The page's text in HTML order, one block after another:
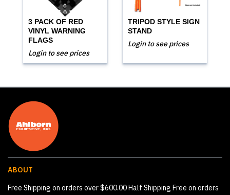
3 PACK OF RED
VINYL WARNING
FLAGS
Login to see prices
TRIPOD STYLE SIGN
STAND
Login to see prices
ABOUT
Free Shipping on orders over $600.00 Half Shipping Free on orders